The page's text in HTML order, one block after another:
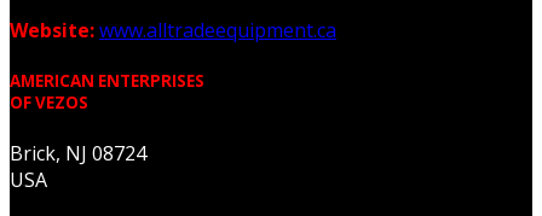
Website:www.alltradeequipment.ca
AMERICAN ENTERPRISES
OF VEZOS
Brick, NJ 08724
USA